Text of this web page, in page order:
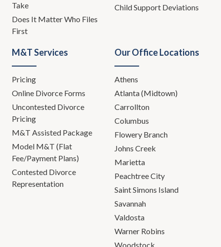
Take
Does It Matter Who Files
First
Child Support Deviations
M&T Services
Pricing
Online Divorce Forms
Uncontested Divorce
Pricing
M&T Assisted Package
Model M&T (Flat
Fee/Payment Plans)
Contested Divorce
Representation
Our Office Locations
Athens
Atlanta (Midtown)
Carrollton
Columbus
Flowery Branch
Johns Creek
Marietta
Peachtree City
Saint Simons Island
Savannah
Valdosta
Warner Robins
Woodstock